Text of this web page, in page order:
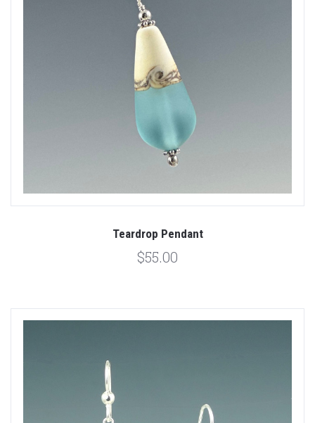
Teardrop Pendant
$55.00